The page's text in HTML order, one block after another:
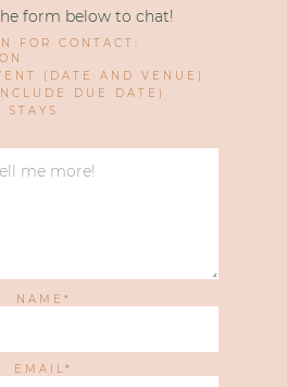
form below to chat!
FOR CONTACT:
(DATE AND VENUE)
DUE DATE)
STAYS
NAME
EMAIL